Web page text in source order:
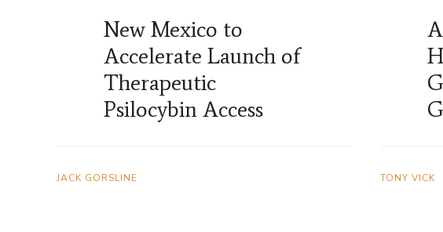
New Mexico to
Accelerate Launch of
Therapeutic
Psilocybin Access
JACK GORSLINE TONY VICK